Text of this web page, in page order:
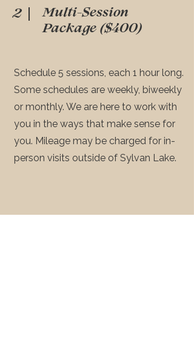
2
Multi-Session
Package ($400)
Schedule 5 sessions, each 1 hour long.
Some schedules are weekly, biweekly
or monthly. We are here to work with
you in the ways that make sense for
you. Mileage may be charged for in-
person visits outside of Sylvan Lake.